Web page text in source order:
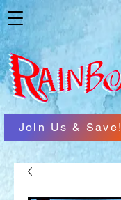
Join Us & Save!